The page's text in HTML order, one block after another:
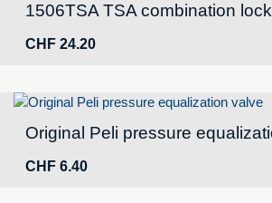
1506TSA TSA combination lock
CHF 24.20
Original Peli pressure
CHF 6.40